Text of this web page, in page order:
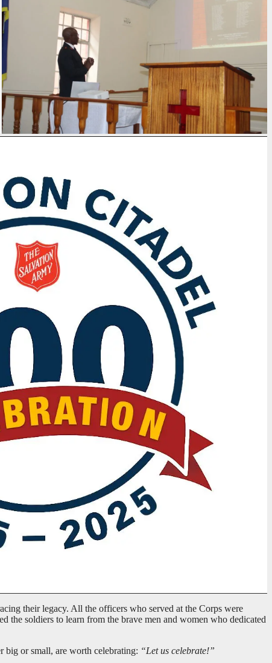
their legacy. All the officers who served at the Corps were
the soldiers to learn from the brave men and women who dedicated
big or small, are worth celebrating: “Let us celebrate!”